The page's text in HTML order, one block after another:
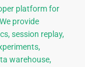
platform for
provide
session replay,
warehouse,